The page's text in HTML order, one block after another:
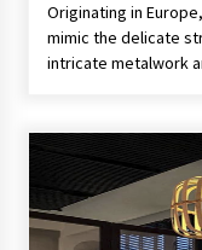
Originating in
mimic the delicate
intricate metalwork